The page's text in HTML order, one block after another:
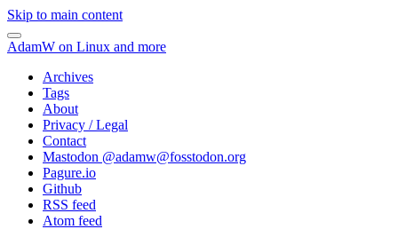
Skip to main content
AdamW on Linux and more
Archives
Tags
About
Privacy / Legal
Contact
Mastodon @adamw@fosstodon.org
Pagure.io
Github
RSS feed
Atom feed